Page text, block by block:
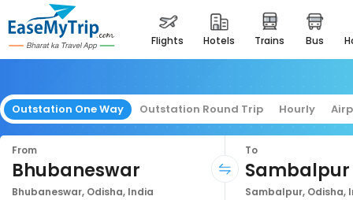
flights hotels trains bus
Outstation One Way Outstation Round Trip Hourly
From
Bhubaneswar
Bhubaneswar, Odisha, India
To
Sambalpur
Sambalpur, Odisha,